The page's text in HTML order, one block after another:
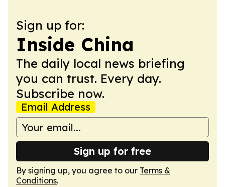
Sign up for:
Inside China
The daily local news briefing
you can trust. Every day.
Subscribe now.
Email Address
Sign up for free
By signing up, you agree to our Terms &
Conditions.